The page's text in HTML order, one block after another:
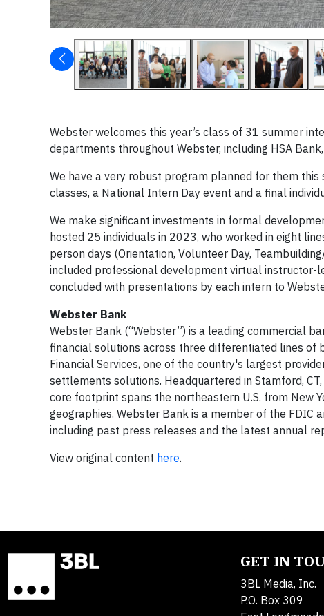
Webster welcomes this year’s class of 31 summer
departments throughout Webster, including HSA
We have a very robust program planned for them
classes, a National Intern Day event and a final
We make significant investments in formal
hosted 25 individuals in 2023, who worked in eight
person days (Orientation, Volunteer Day,
included professional development virtual instructor-
concluded with presentations by each intern to
Webster Bank
Webster Bank (“Webster”) is a leading commercial
financial solutions across three differentiated lines of
Financial Services, one of the country's largest
settlements solutions. Headquartered in Stamford,
core footprint spans the northeastern U.S. from New
geographies. Webster Bank is a member of the FDIC
including past press releases and the latest annual
View original content here.
GET IN
3BL Media, Inc.
P.O. Box 309